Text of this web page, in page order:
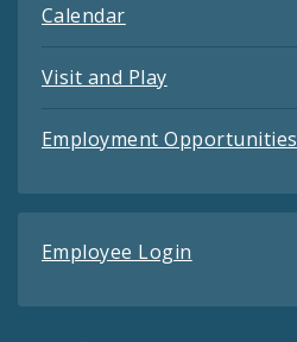
Calendar
Visit and Play
Employment Opportunities
Employee Login